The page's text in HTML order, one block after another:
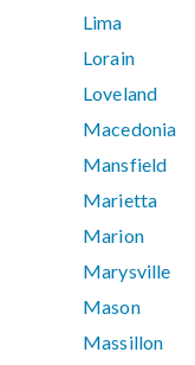
Lima
Lorain
Loveland
Macedonia
Mansfield
Marietta
Marion
Marysville
Mason
Massillon